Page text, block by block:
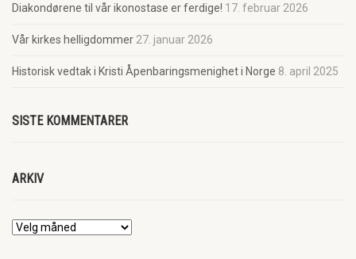
Diakondørene til vår ikonostase er ferdige! 17. februar 2026
Vår kirkes helligdommer 27. januar 2026
Historisk vedtak i Kristi Åpenbaringsmenighet i Norge 8. april 2025
SISTE KOMMENTARER
ARKIV